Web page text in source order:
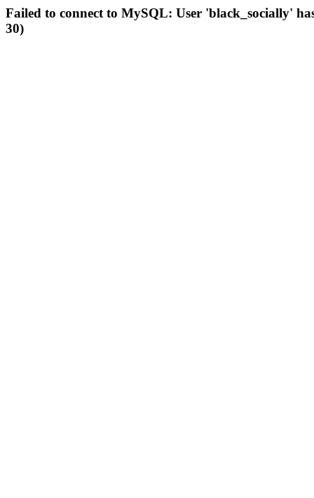
Failed to connect to MySQL: User 'black_socially'
30)